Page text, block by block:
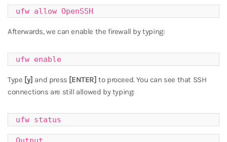
ufw allow OpenSSH
Afterwards, we can enable the firewall by typing:
ufw enable
Type [y] and press [ENTER] to proceed. You can see that SSH
connections are still allowed by typing:
ufw status
Output